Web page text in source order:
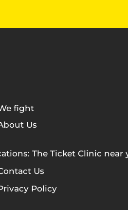
fight
Us
The Ticket Clinic near
Us
Policy